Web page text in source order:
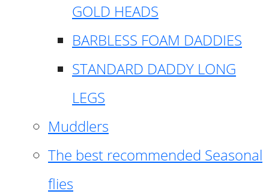
GOLD HEADS
BARBLESS FOAM DADDIES
STANDARD DADDY LONG
LEGS
Muddlers
The best recommended Seasonal
flies